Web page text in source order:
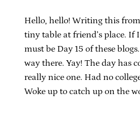
Hello, hello! Writing this
tiny table at friend’s place. If
must be Day 15 of these
way there. Yay! The day has
really nice one. Had no
Woke up to catch up on the